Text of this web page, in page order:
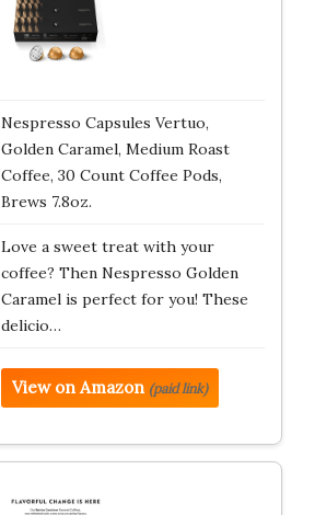
Nespresso Capsules Vertuo,
Golden Caramel, Medium Roast
Coffee, 30 Count Coffee Pods,
Brews 7.8oz.
Love a sweet treat with your
coffee? Then Nespresso Golden
Caramel is perfect for you! These
delicio…
View on Amazon (paid link)